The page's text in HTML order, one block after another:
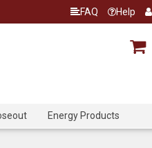
FAQ Help
Energy Products